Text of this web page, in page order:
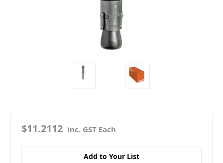
$11.2112 inc. GST Each
Add to Your List